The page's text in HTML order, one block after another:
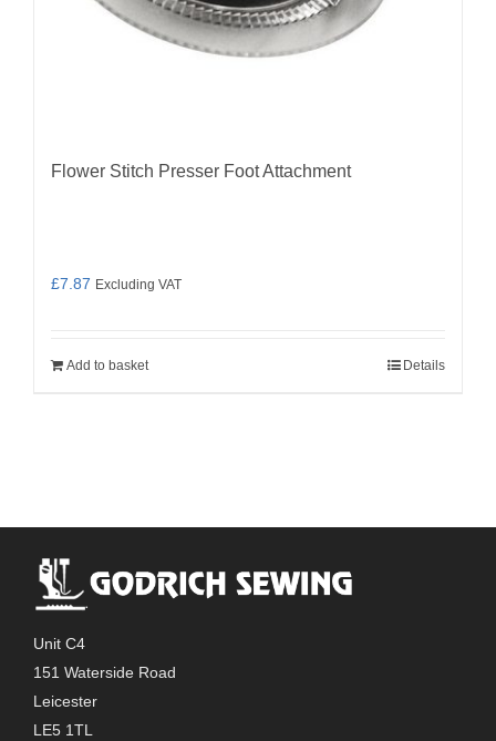
Flower Stitch Presser Foot Attachment
£7.87 Excluding VAT
Add to basket Details
Unit C4
151 Waterside Road
Leicester
LE5 1TL